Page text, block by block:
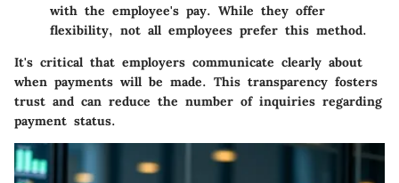
with the employee's pay. While they offer
flexibility, not all employees prefer this method.
It's critical that employers communicate clearly about
when payments will be made. This transparency fosters
trust and can reduce the number of inquiries regarding
payment status.